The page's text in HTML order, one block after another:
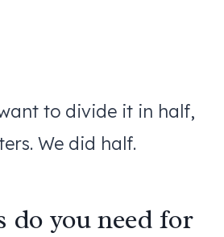
to divide it in half,
We did half.
do you need for